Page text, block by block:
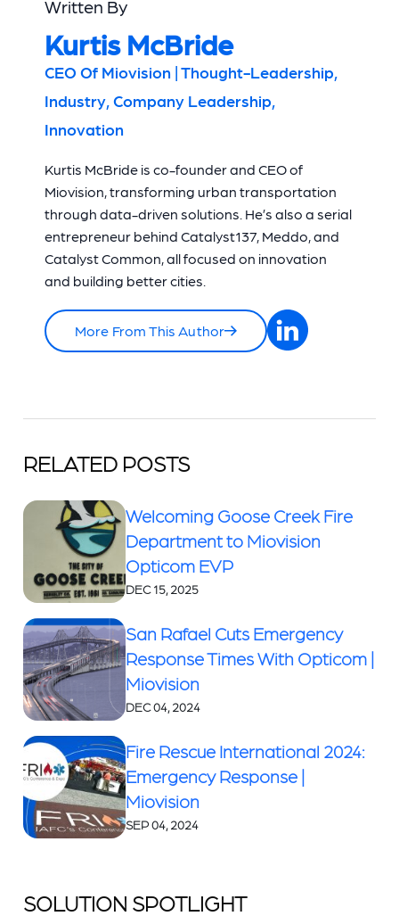
Written By
Kurtis McBride
CEO Of Miovision | Thought-Leadership,
Industry, Company Leadership,
Innovation
Kurtis McBride is co-founder and CEO of
Miovision, transforming urban transportation
through data-driven solutions. He’s also a serial
entrepreneur behind Catalyst137, Meddo, and
Catalyst Common, all focused on innovation
and building better cities.
More From This Author
RELATED POSTS
Welcoming Goose Creek Fire
Department to Miovision
Opticom EVP
DEC 15, 2025
San Rafael Cuts Emergency
Response Times With Opticom |
Miovision
DEC 04, 2024
Fire Rescue International 2024:
Emergency Response |
Miovision
SEP 04, 2024
SOLUTION SPOTLIGHT